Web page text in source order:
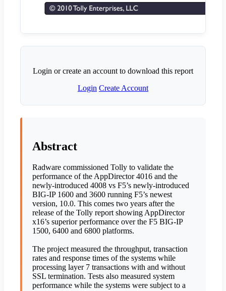
Login or create an account to download this report
Login Create Account
Abstract
Radware commissioned Tolly to validate the
performance of the AppDirector 4016 and the
newly-introduced 4008 vs F5’s newly-introduced
BIG-IP 1600 and 3600 running F5’s newest
version, 10.0. This comes two years after the
release of the Tolly report showing AppDirector
x16’s superior performance over the F5 BIG-IP
1500, 6400 and 6800 platforms.
The project measured the throughput, transaction
rates and response times of the systems while
processing layer 7 transactions with and without
SSL termination. Tests also measured system
performance while the systems were subject to a